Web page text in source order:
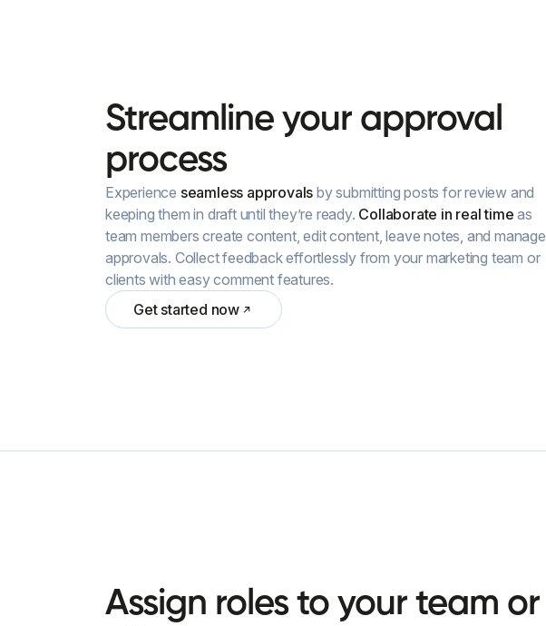
Streamline your approval
process
Experience seamless approvals by submitting posts for review and
keeping them in draft until they’re ready. Collaborate in real time as
team members create content, edit content, leave notes, and manage
approvals. Collect feedback effortlessly from your marketing team or
clients with easy comment features.
Get started now
Assign roles to your team or